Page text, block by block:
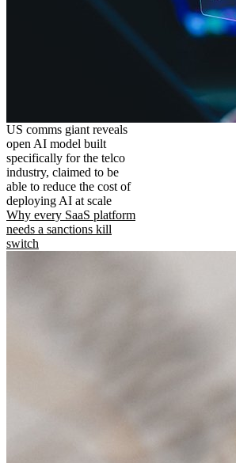
US comms giant reveals
open AI model built
specifically for the telco
industry, claimed to be
able to reduce the cost of
deploying AI at scale
Why every SaaS platform
needs a sanctions kill
switch